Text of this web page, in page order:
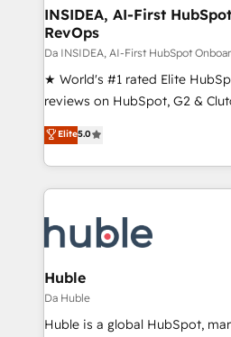
INSIDEA, AI-First
RevOps
Da INSIDEA, AI-First HubSpot
★ World's #1 rated Elite
reviews on HubSpot, G2 &
Certified Experts & Trainers
1,500+ implementations
First, RevOps-led,
Company of the Year 2024/25 INSIDEA helps
engine. We onboard your
and build AI-powered
from week one, in your time zone. What we
Onboarding: Live in weeks,
around your business, not a
Elite5.0
Huble
Da Huble
Huble is a global HubSpot,